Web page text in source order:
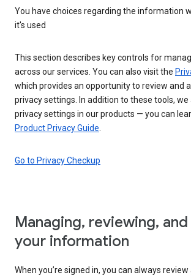
You have choices regarding the information
it's used
This section describes key controls for
across our services. You can also visit the
which provides an opportunity to review and
privacy settings. In addition to these tools,
privacy settings in our products — you can
Product Privacy Guide
Go to Privacy Checkup
Managing, reviewing,
your information
When you’re signed in, you can always